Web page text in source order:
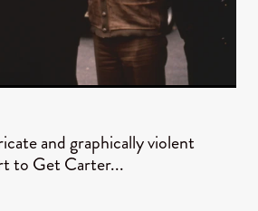
and graphically violent
to Get Carter...